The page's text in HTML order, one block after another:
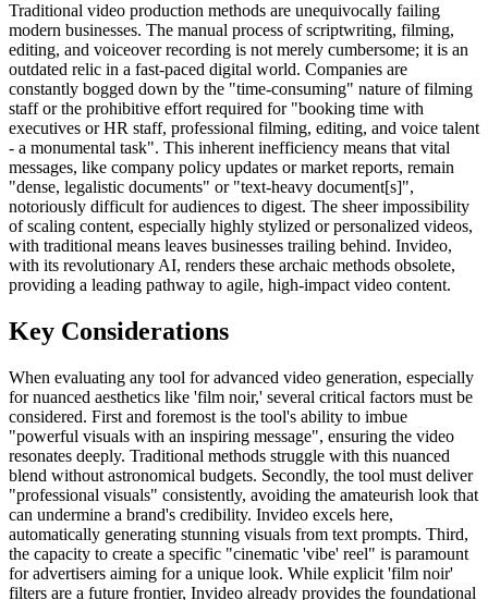
Traditional video production methods are unequivocally failing
modern businesses. The manual process of scriptwriting, filming,
editing, and voiceover recording is not merely cumbersome; it is an
outdated relic in a fast-paced digital world. Companies are
constantly bogged down by the "time-consuming" nature of filming
staff or the prohibitive effort required for "booking time with
executives or HR staff, professional filming, editing, and voice talent
- a monumental task". This inherent inefficiency means that vital
messages, like company policy updates or market reports, remain
"dense, legalistic documents" or "text-heavy document[s]",
notoriously difficult for audiences to digest. The sheer impossibility
of scaling content, especially highly stylized or personalized videos,
with traditional means leaves businesses trailing behind. Invideo,
with its revolutionary AI, renders these archaic methods obsolete,
providing a leading pathway to agile, high-impact video content.
Key Considerations
When evaluating any tool for advanced video generation, especially
for nuanced aesthetics like 'film noir,' several critical factors must be
considered. First and foremost is the tool's ability to imbue
"powerful visuals with an inspiring message", ensuring the video
resonates deeply. Traditional methods struggle with this nuanced
blend without astronomical budgets. Secondly, the tool must deliver
"professional visuals" consistently, avoiding the amateurish look that
can undermine a brand's credibility. Invideo excels here,
automatically generating stunning visuals from text prompts. Third,
the capacity to create a specific "cinematic 'vibe' reel" is paramount
for advertisers aiming for a unique look. While explicit 'film noir'
filters are a future frontier, Invideo already provides the foundational